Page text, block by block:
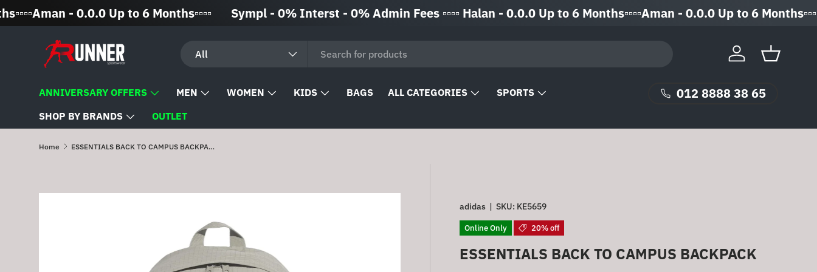
- 0.0.0 Up to 6 Months▫️▫️▫️▫️ Sympl - 0% Interst - 0% Admin Fees ▫️▫️▫️▫️ Halan - 0.0.0 Up to 6 Months▫️▫️▫️▫️Aman - 0.0.0 Up to 6 Months▫️▫️▫️▫️
All Log in Basket
ANNIVERSARY OFFERS MEN WOMEN KIDS BAGS ALL CATEGORIES
SPORTS
SHOP BY BRANDS
OUTLET
012 8888 38 65
Home ESSENTIALS BACK TO CAMPUS BACKPACK
adidas |SKU: KE5659
Online Only 20% off
ESSENTIALS BACK TO CAMPUS BACKPACK